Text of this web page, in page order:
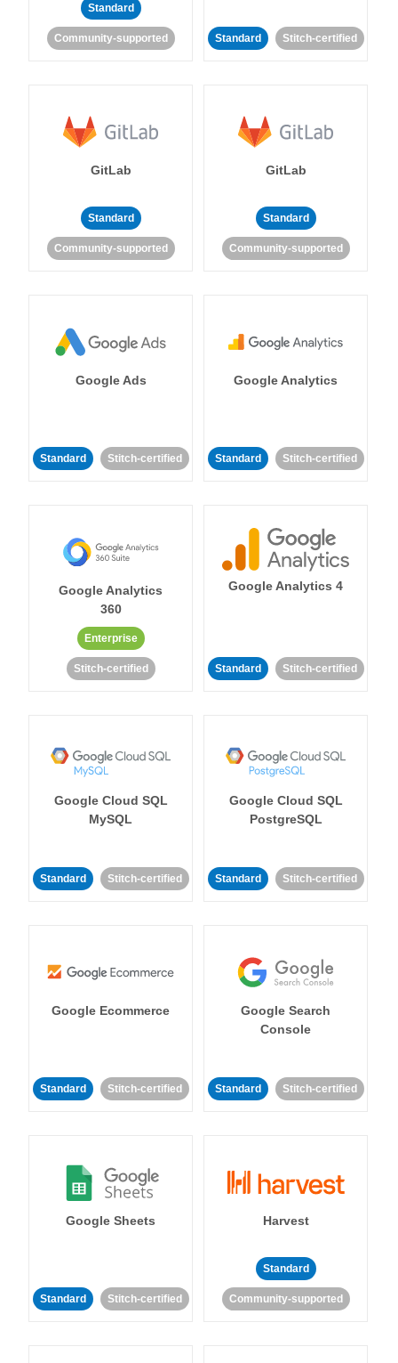
Standard
Community-supported Standard Stitch-certified
GitLab
Standard
Community-supported
GitLab
Standard
Community-supported
Google Ads
Standard Stitch-certified
Google Analytics
Standard Stitch-certified
Google Analytics
360
Enterprise
Stitch-certified
Google Analytics 4
Standard Stitch-certified
Google Cloud SQL
MySQL
Standard Stitch-certified
Google Cloud SQL
PostgreSQL
Standard Stitch-certified
Google Ecommerce
Standard Stitch-certified
Google Search
Console
Standard Stitch-certified
Google Sheets
Standard Stitch-certified
Harvest
Standard
Community-supported